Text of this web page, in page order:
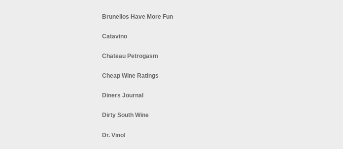
Brunellos Have More Fun
Catavino
Chateau Petrogasm
Cheap Wine Ratings
Diners Journal
Dirty South Wine
Dr. Vino!